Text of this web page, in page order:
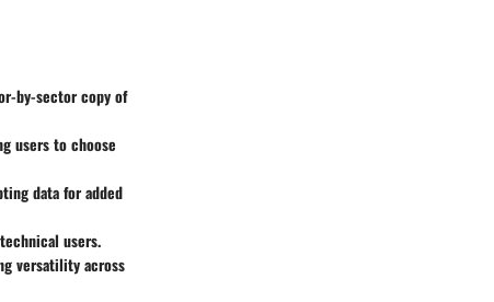
by-sector copy of
users to choose
data for added
users.
versatility across